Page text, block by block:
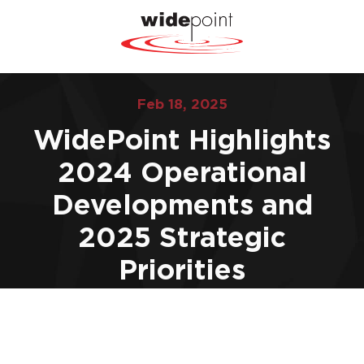
Feb 18, 2025
WidePoint Highlights
2024 Operational
Developments and
2025 Strategic
Priorities